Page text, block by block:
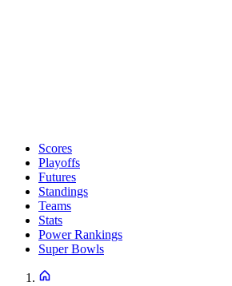
Scores
Playoffs
Futures
Standings
Teams
Stats
Power Rankings
Super Bowls